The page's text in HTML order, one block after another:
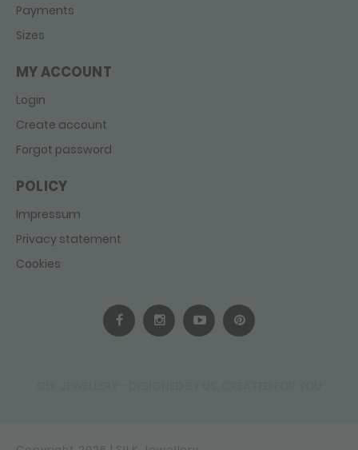
Payments
Sizes
MY ACCOUNT
Login
Create account
Forgot password
POLICY
Impressum
Privacy statement
Cookies